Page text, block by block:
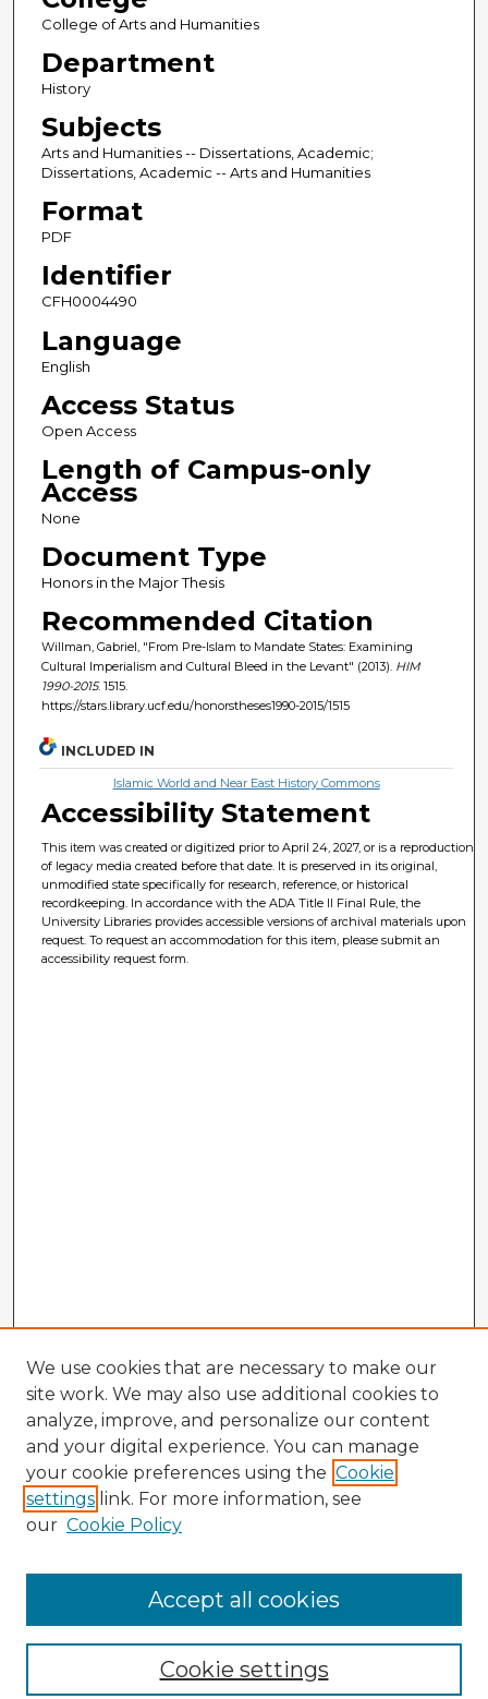
College of Arts and Humanities
Department
History
Subjects
Arts and Humanities -- Dissertations, Academic;
Dissertations, Academic -- Arts and Humanities
Format
PDF
Identifier
CFH0004490
Language
English
Access Status
Open Access
Length of Campus-only
Access
None
Document Type
Honors in the Major Thesis
Recommended Citation
Willman, Gabriel, "From Pre-Islam to Mandate States: Examining
Cultural Imperialism and Cultural Bleed in the Levant" (2013). HIM
1990-2015. 1515.
https://stars.library.ucf.edu/honorstheses1990-2015/1515
INCLUDED IN
Islamic World and Near East History Commons
Accessibility Statement
This item was created or digitized prior to April 24, 2027, or is a reproduction
of legacy media created before that date. It is preserved in its original,
unmodified state specifically for research, reference, or historical
recordkeeping. In accordance with the ADA Title II Final Rule, the
University Libraries provides accessible versions of archival materials upon
request. To request an accommodation for this item, please submit an
accessibility request form.
Browse Advisors
Browse recent Advisors
Enter search terms:
We use cookies that are necessary to make our
site work. We may also use additional cookies to
analyze, improve, and personalize our content
and your digital experience. You can manage
your cookie preferences using the Cookie
settings link. For more information, see
our Cookie Policy
Cookie settings
Accept all cookies